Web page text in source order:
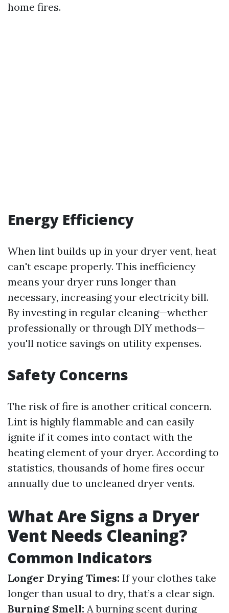
home fires.
Energy Efficiency
When lint builds up in your dryer vent, heat
can't escape properly. This inefficiency
means your dryer runs longer than
necessary, increasing your electricity bill.
By investing in regular cleaning—whether
professionally or through DIY methods—
you'll notice savings on utility expenses.
Safety Concerns
The risk of fire is another critical concern.
Lint is highly flammable and can easily
ignite if it comes into contact with the
heating element of your dryer. According to
statistics, thousands of home fires occur
annually due to uncleaned dryer vents.
What Are Signs a Dryer
Vent Needs Cleaning?
Common Indicators
Longer Drying Times: If your clothes take
longer than usual to dry, that’s a clear sign.
Burning Smell: A burning scent during